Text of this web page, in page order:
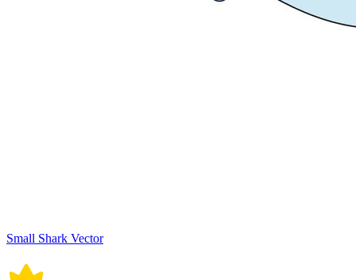
Small Shark Vector